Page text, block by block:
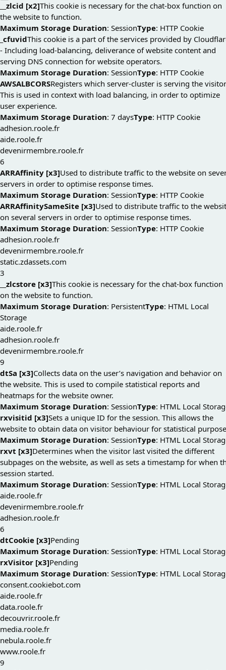
__zlcid [x2]This cookie is necessary for the chat-box function on
the website to function.
Maximum Storage Duration: SessionType: HTTP Cookie
_cfuvidThis cookie is a part of the services provided by
- Including load-balancing, deliverance of website content and
serving DNS connection for website operators.
Maximum Storage Duration: SessionType: HTTP Cookie
AWSALBCORSRegisters which server-cluster is serving the
This is used in context with load balancing, in order to optimize
user experience.
Maximum Storage Duration: 7 daysType: HTTP Cookie
adhesion.roole.fr
aide.roole.fr
devenirmembre.roole.fr
6
ARRAffinity [x3]Used to distribute traffic to the website on
servers in order to optimise response times.
Maximum Storage Duration: SessionType: HTTP Cookie
ARRAffinitySameSite [x3]Used to distribute traffic to the
on several servers in order to optimise response times.
Maximum Storage Duration: SessionType: HTTP Cookie
adhesion.roole.fr
devenirmembre.roole.fr
static.zdassets.com
3
__zlcstore [x3]This cookie is necessary for the chat-box function
on the website to function.
Maximum Storage Duration: PersistentType: HTML Local
Storage
aide.roole.fr
adhesion.roole.fr
devenirmembre.roole.fr
9
dtSa [x3]Collects data on the user’s navigation and behavior on
the website. This is used to compile statistical reports and
heatmaps for the website owner.
Maximum Storage Duration: SessionType: HTML Local
rxvisitid [x3]Sets a unique ID for the session. This allows the
website to obtain data on visitor behaviour for statistical
Maximum Storage Duration: SessionType: HTML Local
rxvt [x3]Determines when the visitor last visited the different
subpages on the website, as well as sets a timestamp for when
session started.
Maximum Storage Duration: SessionType: HTML Local
aide.roole.fr
devenirmembre.roole.fr
adhesion.roole.fr
6
dtCookie [x3]Pending
Maximum Storage Duration: SessionType: HTML Local
rxVisitor [x3]Pending
Maximum Storage Duration: SessionType: HTML Local
consent.cookiebot.com
aide.roole.fr
data.roole.fr
decouvrir.roole.fr
media.roole.fr
nebula.roole.fr
www.roole.fr
9